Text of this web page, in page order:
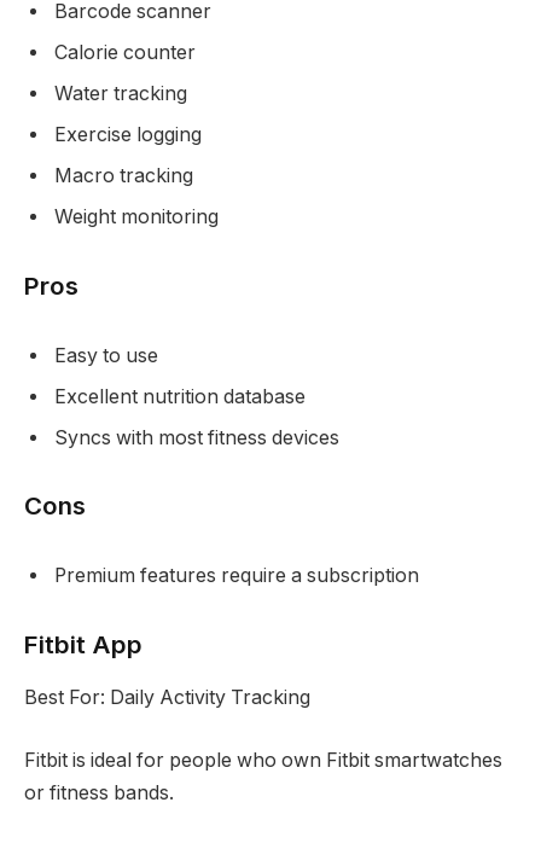
Barcode scanner
Calorie counter
Water tracking
Exercise logging
Macro tracking
Weight monitoring
Pros
Easy to use
Excellent nutrition database
Syncs with most fitness devices
Cons
Premium features require a subscription
Fitbit App
Best For: Daily Activity Tracking
Fitbit is ideal for people who own Fitbit smartwatches
or fitness bands.